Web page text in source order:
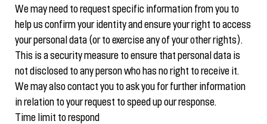
We may need to request specific information from you to
help us confirm your identity and ensure your right to access
your personal data (or to exercise any of your other rights).
This is a security measure to ensure that personal data is
not disclosed to any person who has no right to receive it.
We may also contact you to ask you for further information
in relation to your request to speed up our response.
Time limit to respond